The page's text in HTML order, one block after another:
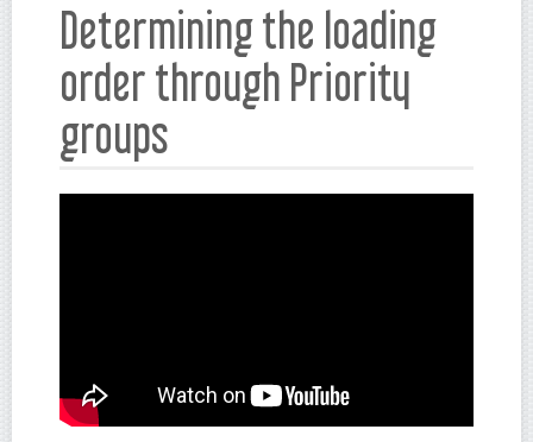
Determining the loading
order through Priority
groups